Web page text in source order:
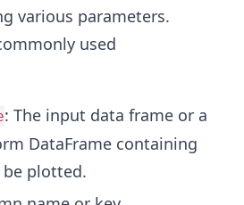
various parameters.
used
: The input data frame or a
DataFrame containing
plotted.